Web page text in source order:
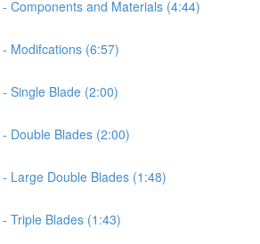
Components and Materials (4:44)
Modifcations (6:57)
Single Blade (2:00)
Double Blades (2:00)
Large Double Blades (1:48)
Triple Blades (1:43)